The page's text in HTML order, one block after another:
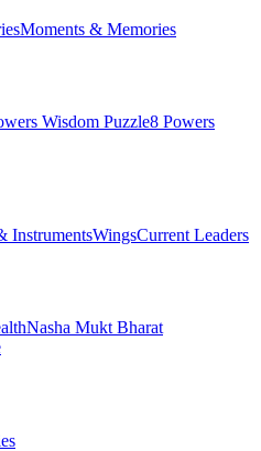
Moments & Memories
Wisdom Puzzle8 Powers
InstrumentsWingsCurrent Leaders
Nasha Mukt Bharat